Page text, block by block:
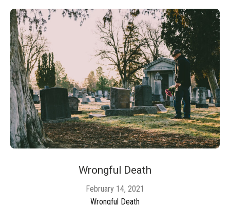
Wrongful Death
February 14, 2021
Wrongful Death